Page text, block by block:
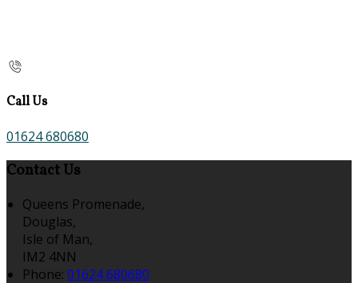
Call Us
01624 680680
Contact Us
Queens Promenade,
Douglas,
Isle of Man,
IM2 4NN
Phone: 01624 680680